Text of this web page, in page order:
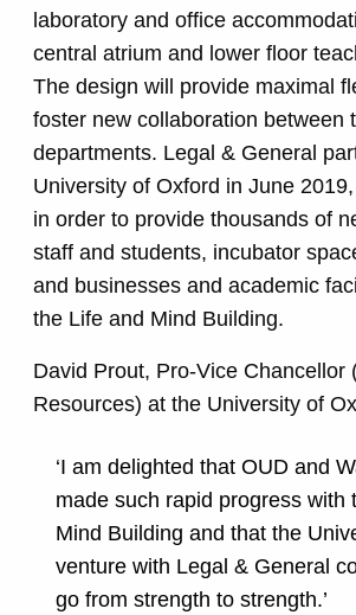
laboratory and office
central atrium and lower floor
The design will provide maximal
foster new collaboration between
departments. Legal & General
University of Oxford in June
in order to provide thousands of
staff and students, incubator
and businesses and academic
the Life and Mind Building.
David Prout, Pro-Vice Chancellor
Resources) at the University of
‘I am delighted that OUD and
made such rapid progress with
Mind Building and that the
venture with Legal & General
go from strength to strength.’